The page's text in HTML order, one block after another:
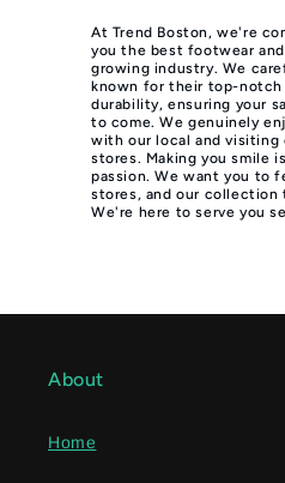
At Trend Boston, we're
you the best footwear
growing industry. We
known for their top-notch
durability, ensuring your
to come. We genuinely
with our local and visiting
stores. Making you smile
passion. We want you to
stores, and our collection
We're here to serve you
About
Home